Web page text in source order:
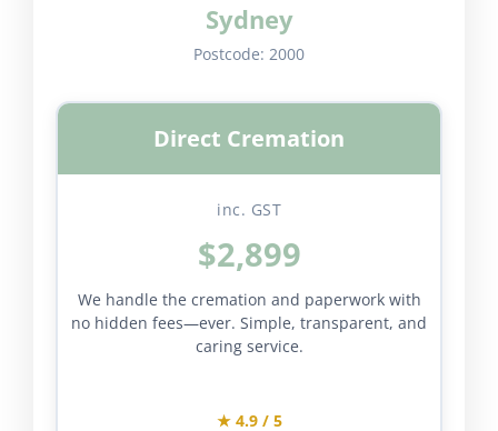
Sydney
Postcode: 2000
Direct Cremation
inc. GST
$2,899
We handle the cremation and paperwork with
no hidden fees—ever. Simple, transparent, and
caring service.
★ 4.9 / 5